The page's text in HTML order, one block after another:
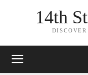
14th